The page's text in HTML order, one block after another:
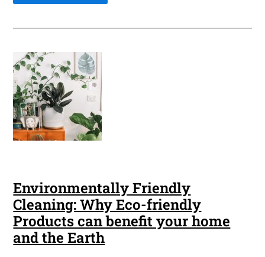
Environmentally Friendly
Cleaning: Why Eco-friendly
Products can benefit your home
and the Earth